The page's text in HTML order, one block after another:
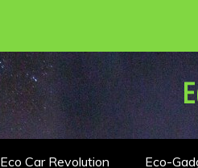
Eco Car Revolution Eco-